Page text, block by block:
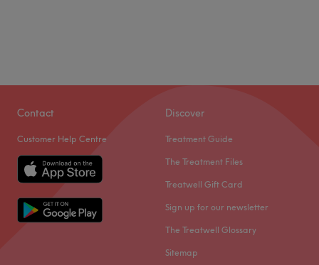
Contact
Customer Help Centre
Discover
Treatment Guide
The Treatment Files
Treatwell Gift Card
Sign up for our newsletter
The Treatwell Glossary
Sitemap